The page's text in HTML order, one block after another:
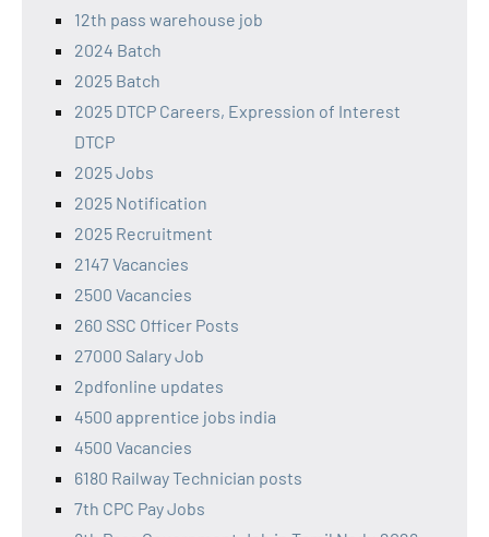
12th pass warehouse job
2024 Batch
2025 Batch
2025 DTCP Careers, Expression of Interest
DTCP
2025 Jobs
2025 Notification
2025 Recruitment
2147 Vacancies
2500 Vacancies
260 SSC Officer Posts
27000 Salary Job
2pdfonline updates
4500 apprentice jobs india
4500 Vacancies
6180 Railway Technician posts
7th CPC Pay Jobs